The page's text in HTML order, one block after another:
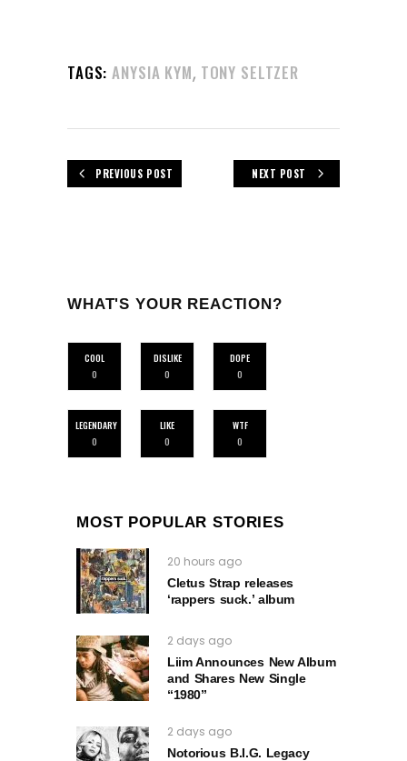
TAGS: ANYSIA KYM, TONY SELTZER
PREVIOUS POST NEXT POST
WHAT'S YOUR REACTION?
COOL
0
DISLIKE
0
DOPE
0
LEGENDARY
0
LIKE
0
WTF
0
MOST POPULAR STORIES
20 hours ago
Cletus Strap releases
‘rappers suck.’ album
2 days ago
Liim Announces New Album
and Shares New Single
“1980”
2 days ago
Notorious B.I.G. Legacy